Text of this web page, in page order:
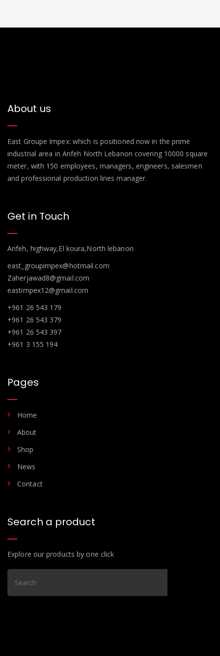
About us
East Groupe Impex: which is positioned now in the prime
industrial area in Anfeh North Lebanon covering 10000 square
meter, with 150 employees, managers, engineers, salesmen
and professional production lines manager.
Get in Touch
Anfeh, highway,El koura,North lebanon
east_groupimpex@hotmail.com
Zaherjawad8@gmail.com
eastimpex12@gmail.com
+961 26 543 179
+961 26 543 379
+961 26 543 397
+961 3 155 194
Pages
Home
About
Shop
News
Contact
Search a product
Explore our products by one click